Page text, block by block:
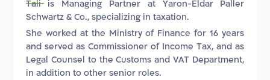
Tali is Managing Partner at Yaron-Eldar Paller
Schwartz & Co., specializing in taxation.
She worked at the Ministry of Finance for 16 years
and served as Commissioner of Income Tax, and as
Legal Counsel to the Customs and VAT Department,
in addition to other senior roles.